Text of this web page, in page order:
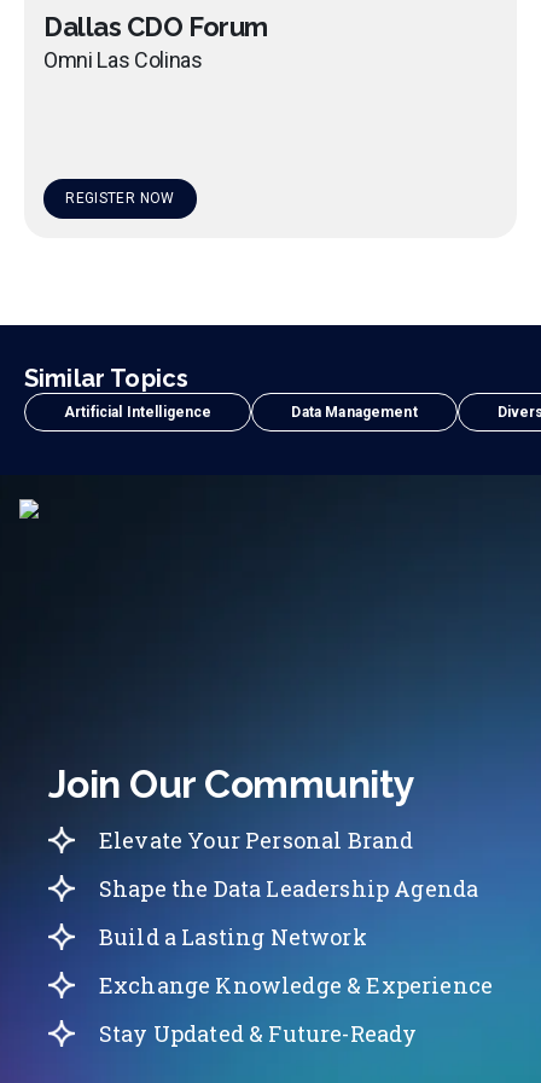
Dallas CDO Forum
Omni Las Colinas
REGISTER NOW
Similar Topics
Artificial Intelligence Data Management
Join Our Community
Elevate Your Personal Brand
Shape the Data Leadership Agenda
Build a Lasting Network
Exchange Knowledge & Experience
Stay Updated & Future-Ready